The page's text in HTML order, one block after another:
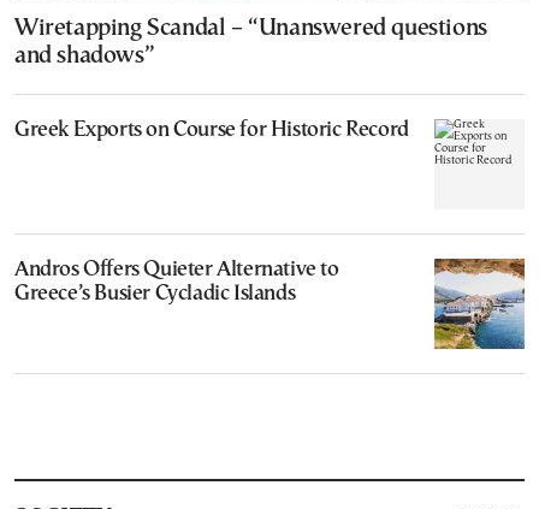
Wiretapping Scandal – “Unanswered questions
and shadows”
Greek Exports on Course for Historic Record
Andros Offers Quieter Alternative to
Greece’s Busier Cycladic Islands